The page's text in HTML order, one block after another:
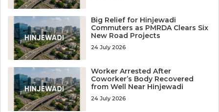
Big Relief for Hinjewadi
Commuters as PMRDA Clears Six
New Road Projects
24 July 2026
Worker Arrested After
Coworker’s Body Recovered
from Well Near Hinjewadi
24 July 2026